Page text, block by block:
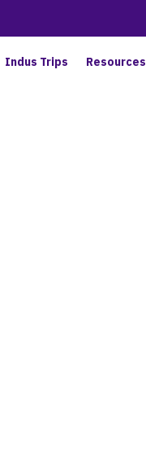
Indus Trips Resources